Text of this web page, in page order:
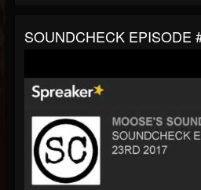
SOUNDCHECK EPISODE